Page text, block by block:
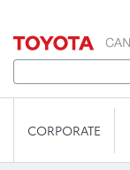
CORPORATE